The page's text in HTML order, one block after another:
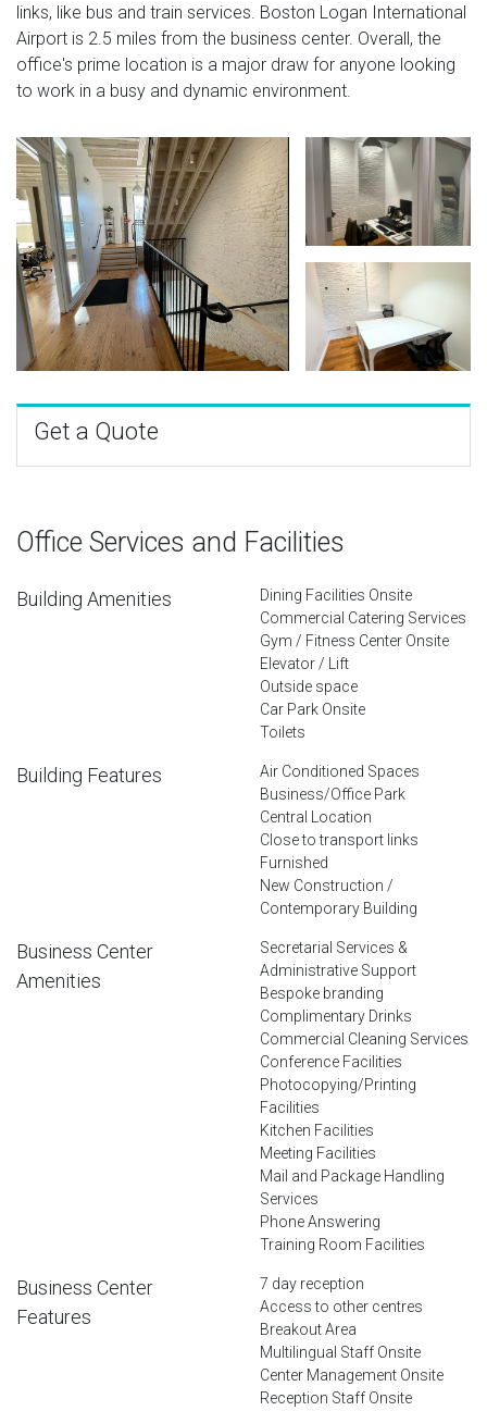
links, like bus and train services. Boston Logan International
Airport is 2.5 miles from the business center. Overall, the
office's prime location is a major draw for anyone looking
to work in a busy and dynamic environment.
Get a Quote
Office Services and Facilities
Building Amenities
Dining Facilities Onsite
Commercial Catering Services
Gym / Fitness Center Onsite
Elevator / Lift
Outside space
Car Park Onsite
Toilets
Building Features
Air Conditioned Spaces
Business/Office Park
Central Location
Close to transport links
Furnished
New Construction /
Contemporary Building
Business Center
Amenities
Secretarial Services &
Administrative Support
Bespoke branding
Complimentary Drinks
Commercial Cleaning Services
Conference Facilities
Photocopying/Printing
Facilities
Kitchen Facilities
Meeting Facilities
Mail and Package Handling
Services
Phone Answering
Training Room Facilities
Business Center
Features
7 day reception
Access to other centres
Breakout Area
Multilingual Staff Onsite
Center Management Onsite
Reception Staff Onsite